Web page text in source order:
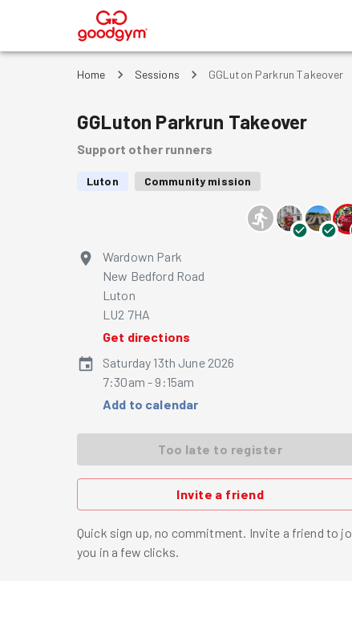
®
Home Sessions GGLuton Parkrun Takeover
GGLuton Parkrun Takeover
Support other runners
Luton Community mission
Wardown Park
New Bedford Road
Luton
LU2 7HA
Get directions
Saturday 13th June 2026
7:30am - 9:15am
Add to calendar
Too late to register
Invite a friend
Quick sign up, no commitment. Invite a friend to
you in a few clicks.